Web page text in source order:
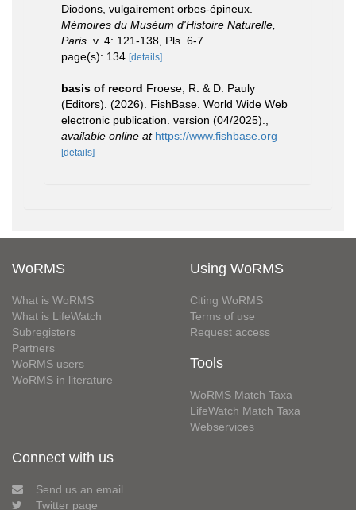
Diodons, vulgairement orbes-épineux.
Mémoires du Muséum d'Histoire Naturelle,
Paris. v. 4: 121-138, Pls. 6-7.
page(s): 134 [details]
basis of record Froese, R. & D. Pauly
(Editors). (2026). FishBase. World Wide Web
electronic publication. version (04/2025).
available online at https://www.fishbase.org
[details]
WoRMS
What is WoRMS
What is LifeWatch
Subregisters
Partners
WoRMS users
WoRMS in literature
Using WoRMS
Citing WoRMS
Terms of use
Request access
Tools
WoRMS Match Taxa
LifeWatch Match Taxa
Webservices
Connect with us
Send us an email
Twitter page